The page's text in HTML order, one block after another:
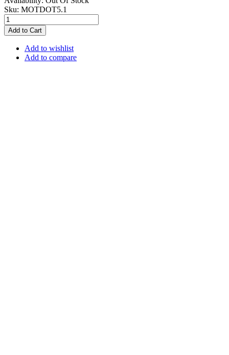
Sku: MOTDOT5.1
Add to Cart
Add to wishlist
Add to compare